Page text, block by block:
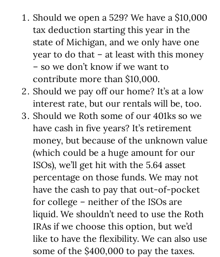
Should we open a 529? We have a $10,000
tax deduction starting this year in the
state of Michigan, and we only have one
year to do that – at least with this money
– so we don’t know if we want to
contribute more than $10,000.
Should we pay off our home? It’s at a low
interest rate, but our rentals will be, too.
Should we Roth some of our 401ks so we
have cash in five years? It’s retirement
money, but because of the unknown value
(which could be a huge amount for our
ISOs), we’ll get hit with the 5.64 asset
percentage on those funds. We may not
have the cash to pay that out-of-pocket
for college – neither of the ISOs are
liquid. We shouldn’t need to use the Roth
IRAs if we choose this option, but we’d
like to have the flexibility. We can also use
some of the $400,000 to pay the taxes.